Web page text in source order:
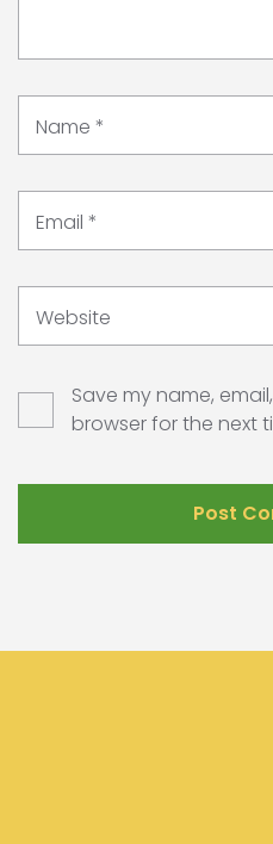
Name *
Email *
Website
Save my name,
browser for the next